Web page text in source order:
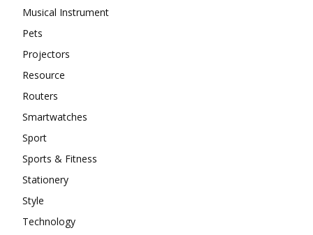
Musical Instrument
Pets
Projectors
Resource
Routers
Smartwatches
Sport
Sports & Fitness
Stationery
Style
Technology